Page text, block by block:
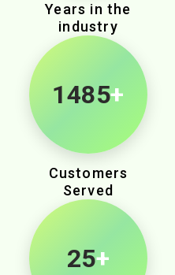
Years in the
industry
2280+
Customers
Served
25+